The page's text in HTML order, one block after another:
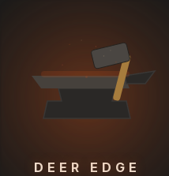
DEER EDGE
100% Free